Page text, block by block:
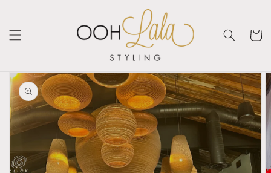
Cart
Skip to
product
information